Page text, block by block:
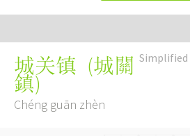
Simplified
城关镇 (城關
鎮)
Chéng guān zhèn